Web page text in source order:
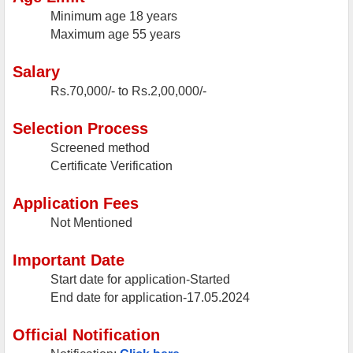
Minimum age 18 years
Maximum age 55 years
Salary
Rs.70,000/- to Rs.2,00,000/-
Selection Process
Screened method
Certificate Verification
Application Fees
Not Mentioned
Important Date
Start date for application-Started
End date for application-17.05.2024
Official Notification